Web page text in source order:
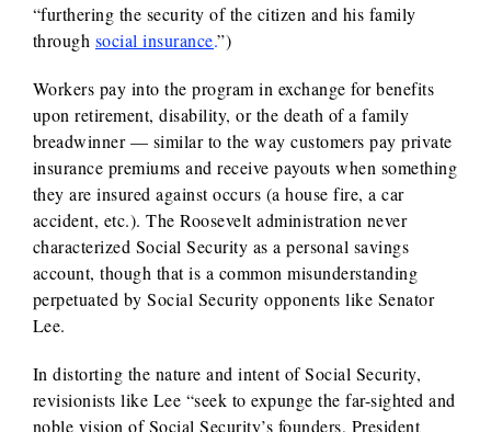
“furthering the security of the citizen and his family
through social insurance.”)
Workers pay into the program in exchange for benefits
upon retirement, disability, or the death of a family
breadwinner — similar to the way customers pay private
insurance premiums and receive payouts when something
they are insured against occurs (a house fire, a car
accident, etc.). The Roosevelt administration never
characterized Social Security as a personal savings
account, though that is a common misunderstanding
perpetuated by Social Security opponents like Senator
Lee.
In distorting the nature and intent of Social Security,
revisionists like Lee “seek to expunge the far-sighted and
noble vision of Social Security’s founders, President